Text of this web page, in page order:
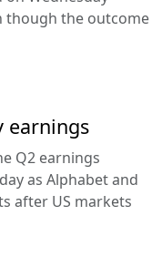
though the outcome
earnings
Q2 earnings
as Alphabet and
after US markets